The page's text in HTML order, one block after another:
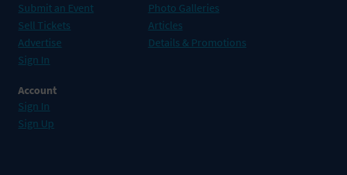
Submit an Event
Sell Tickets
Advertise
Sign In
Account
Sign In
Sign Up
Photo Galleries
Articles
Details & Promotions